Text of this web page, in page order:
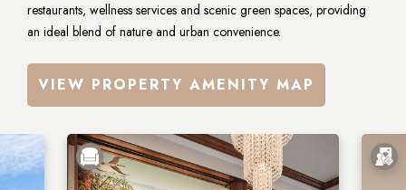
restaurants, wellness services and scenic green spaces, providing
an ideal blend of nature and urban convenience.
VIEW PROPERTY AMENITY MAP